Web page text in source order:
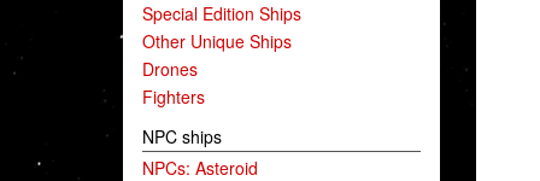
Special Edition Ships
Other Unique Ships
Drones
Fighters
NPC ships
NPCs: Asteroid